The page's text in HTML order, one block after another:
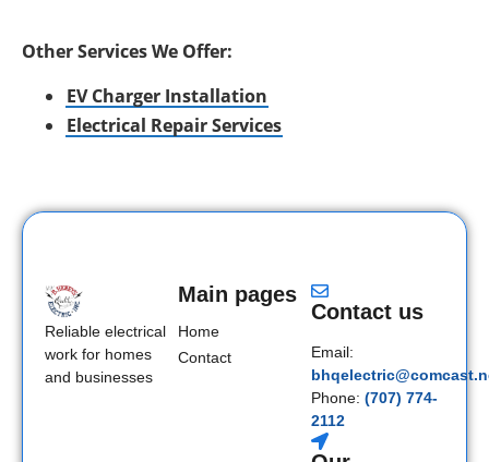
Other Services We Offer:
EV Charger Installation
Electrical Repair Services
Reliable electrical
work for homes
and businesses
Main pages
Home
Contact
Contact us
Email:
Phone: (707) 774-
2112